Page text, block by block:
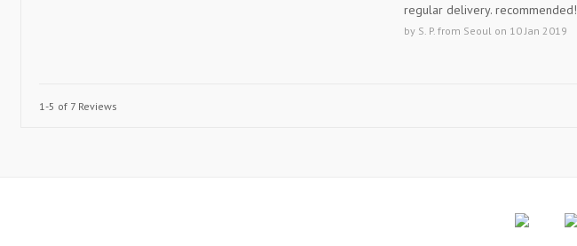
regular delivery. recommended!
by S. P. from Seoul on 10 Jan 2019
1-5 of 7 Reviews